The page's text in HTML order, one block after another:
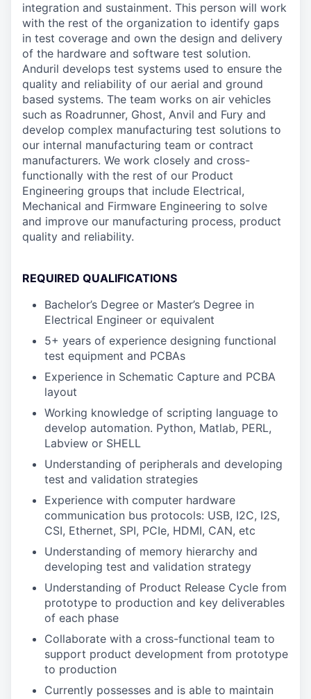
integration and sustainment. This person will work
with the rest of the organization to identify gaps
in test coverage and own the design and delivery
of the hardware and software test solution.
Anduril develops test systems used to ensure the
quality and reliability of our aerial and ground
based systems. The team works on air vehicles
such as Roadrunner, Ghost, Anvil and Fury and
develop complex manufacturing test solutions to
our internal manufacturing team or contract
manufacturers. We work closely and cross-
functionally with the rest of our Product
Engineering groups that include Electrical,
Mechanical and Firmware Engineering to solve
and improve our manufacturing process, product
quality and reliability.
REQUIRED QUALIFICATIONS
Bachelor’s Degree or Master’s Degree in
Electrical Engineer or equivalent
5+ years of experience designing functional
test equipment and PCBAs
Experience in Schematic Capture and PCBA
layout
Working knowledge of scripting language to
develop automation. Python, Matlab, PERL,
Labview or SHELL
Understanding of peripherals and developing
test and validation strategies
Experience with computer hardware
communication bus protocols: USB, I2C, I2S,
CSI, Ethernet, SPI, PCIe, HDMI, CAN, etc
Understanding of memory hierarchy and
developing test and validation strategy
Understanding of Product Release Cycle from
prototype to production and key deliverables
of each phase
Collaborate with a cross-functional team to
support product development from prototype
to production
Currently possesses and is able to maintain